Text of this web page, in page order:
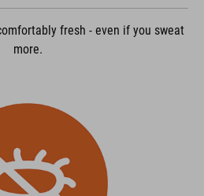
fresh - even if you sweat
more.